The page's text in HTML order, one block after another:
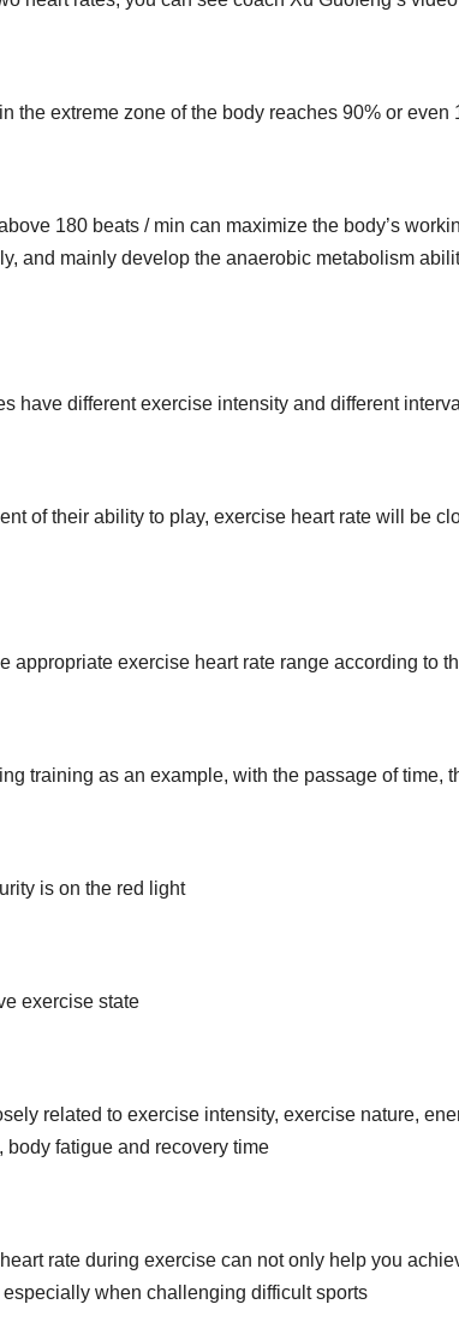
the extreme zone of the body reaches 90% or
180 beats / min can maximize the body’s
and mainly develop the anaerobic metabolism
have different exercise intensity and different
of their ability to play, exercise heart rate will be
appropriate exercise heart rate range according to
training as an example, with the passage of time,
is on the red light
exercise state
related to exercise intensity, exercise nature,
body fatigue and recovery time
rate during exercise can not only help you
when challenging difficult sports